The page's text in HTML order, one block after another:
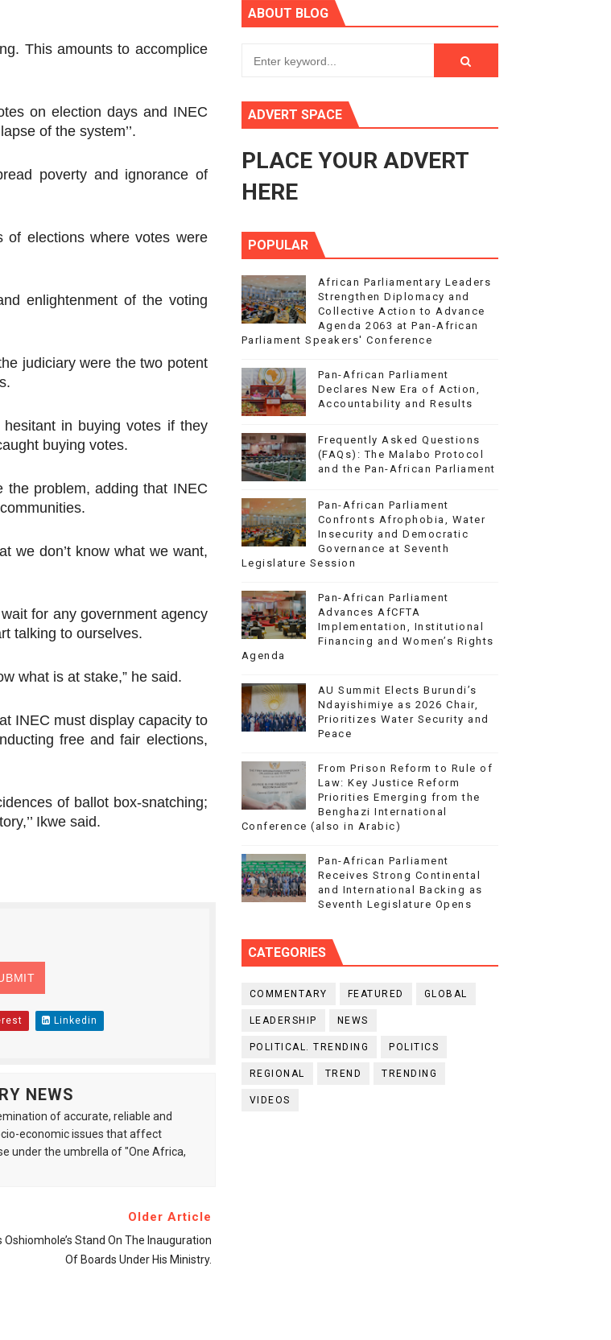
Legislature Begins First Ordinary Session
Essential for Delivering Agenda 2063
Session of the Seventh Legislature to Advance Africa’s Development and Integration Agenda
and Collective Action to Advance Agenda 2063 at Pan-African Parliament Speakers'
This amounts to accomplice
on election days and INEC
of the system’’.
poverty and ignorance of
of elections where votes were
enlightenment of the voting
judiciary were the two potent
in buying votes if they
buying votes.
the problem, adding that INEC
we don’t know what we want,
for any government agency
talking to ourselves.
what is at stake,” he said.
INEC must display capacity to
free and fair elections,
of ballot box-snatching;
Ikwe said.
Linkedin
NEWS
of accurate, reliable and
economic issues that affect
under the umbrella of "One Africa,
Older Article
Oshiomhole’s Stand On The Inauguration
Of Boards Under His Ministry.
ABOUT BLOG
ADVERT SPACE
PLACE YOUR ADVERT
HERE
POPULAR
African Parliamentary Leaders
Strengthen Diplomacy and
Collective Action to Advance
Agenda 2063 at Pan-African
Parliament Speakers' Conference
Pan-African Parliament
Declares New Era of Action,
Accountability and Results
Frequently Asked Questions
(FAQs): The Malabo Protocol
and the Pan-African Parliament
Pan-African Parliament
Confronts Afrophobia, Water
Insecurity and Democratic
Governance at Seventh
Legislature Session
Pan-African Parliament
Advances AfCFTA
Implementation, Institutional
Financing and Women’s Rights
Agenda
AU Summit Elects Burundi’s
Ndayishimiye as 2026 Chair,
Prioritizes Water Security and
Peace
From Prison Reform to Rule of
Law: Key Justice Reform
Priorities Emerging from the
Benghazi International
Conference (also in Arabic)
Pan-African Parliament
Receives Strong Continental
and International Backing as
Seventh Legislature Opens
CATEGORIES
COMMENTARY FEATURED GLOBAL
LEADERSHIP NEWS
POLITICAL. TRENDING POLITICS
REGIONAL TREND TRENDING
VIDEOS